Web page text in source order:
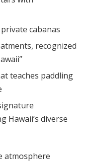
cabanas
recognized
teaches paddling
Hawaii’s diverse
atmosphere